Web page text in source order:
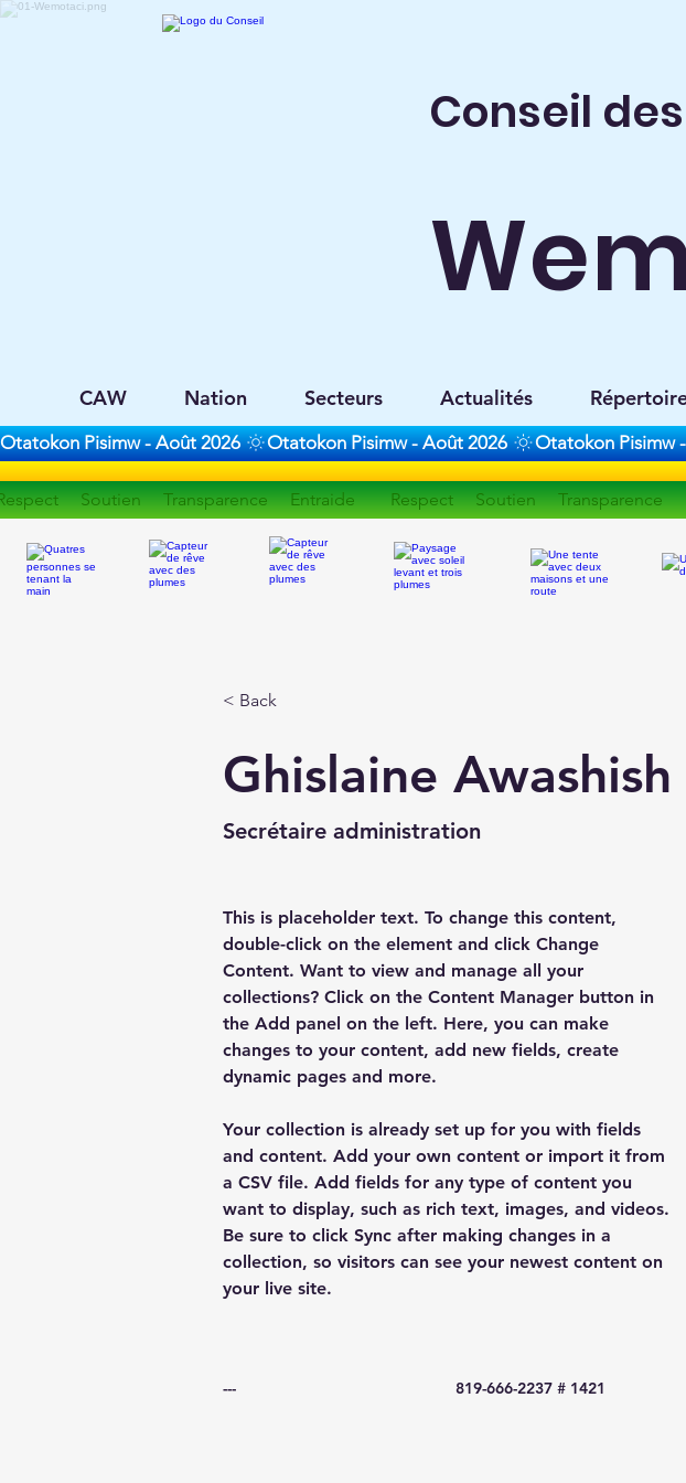
Conseil
CAW Nation Secteurs Actualités
Otatokon Pisimw - Août 2026
Soutien Transparence Entraide Respect Soutien
< Back
Ghislaine Awashish
Secrétaire administration
This is placeholder text. To change this content,
double-click on the element and click Change
Content. Want to view and manage all your
collections? Click on the Content Manager button in
the Add panel on the left. Here, you can make
changes to your content, add new fields, create
dynamic pages and more.
Your collection is already set up for you with fields
and content. Add your own content or import it from
a CSV file. Add fields for any type of content you
want to display, such as rich text, images, and videos.
Be sure to click Sync after making changes in a
collection, so visitors can see your newest content on
your live site.
--- 819-666-2237 # 1421